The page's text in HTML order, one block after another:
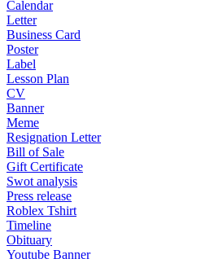
Calendar
Letter
Business Card
Poster
Label
Lesson Plan
CV
Banner
Meme
Resignation Letter
Bill of Sale
Gift Certificate
Swot analysis
Press release
Roblex Tshirt
Timeline
Obituary
Youtube Banner